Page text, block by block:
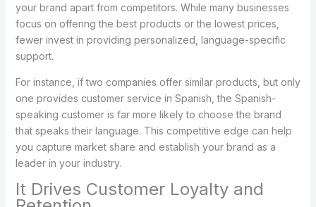
your brand apart from competitors. While many businesses
focus on offering the best products or the lowest prices,
fewer invest in providing personalized, language-specific
support.
For instance, if two companies offer similar products, but only
one provides customer service in Spanish, the Spanish-
speaking customer is far more likely to choose the brand
that speaks their language. This competitive edge can help
you capture market share and establish your brand as a
leader in your industry.
It Drives Customer Loyalty and